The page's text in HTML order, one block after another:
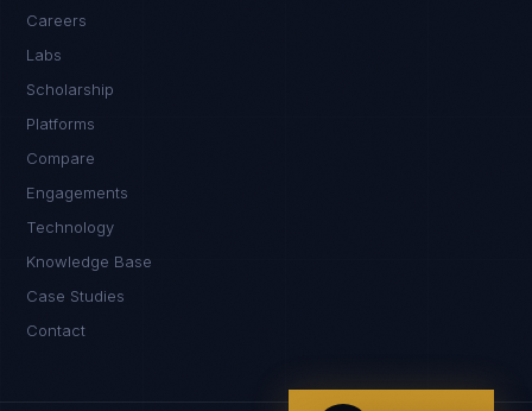
Careers
Labs
Scholarship
Platforms
Compare
Engagements
Technology
Knowledge Base
Case Studies
Contact
I'm planning a new build
I'm building an India team / GCC